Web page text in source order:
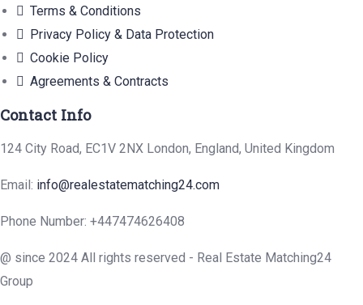
Terms & Conditions
Privacy Policy & Data Protection
Cookie Policy
Agreements & Contracts
Contact Info
124 City Road, EC1V 2NX London, England, United Kingdom
Email: info@realestatematching24.com
Phone Number: +447474626408
@ since 2024 All rights reserved - Real Estate Matching24
Group